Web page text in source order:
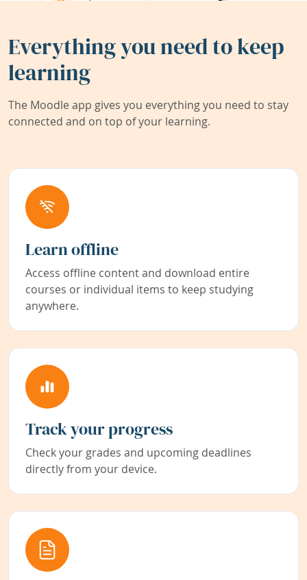
Everything you need to keep
learning
The Moodle app gives you everything you need to stay
connected and on top of your learning.
Learn offline
Access offline content and download entire
courses or individual items to keep studying
anywhere.
Track your progress
Check your grades and upcoming deadlines
directly from your device.